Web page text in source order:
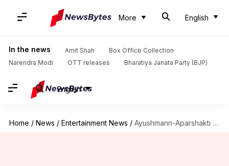
More English
In the news Amit Shah
Box Office Collection
Narendra Modi
OTT releases Bharatiya Janata Party (BJP)
English
Home / News / Entertainment News / Ayushmann-Aparshakti celebrate 'Thamma' crossing ₹100 crore with a hilarious video